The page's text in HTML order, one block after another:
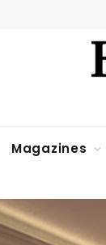
Magazines